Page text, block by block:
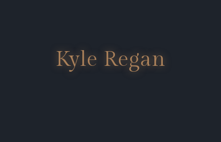
Kyle Regan